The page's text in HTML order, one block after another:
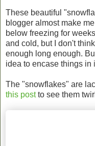
These beautiful
blogger almost make
below freezing for
and cold, but I don't
enough long enough.
idea to encase things in
The "snowflakes" are
this postto see them